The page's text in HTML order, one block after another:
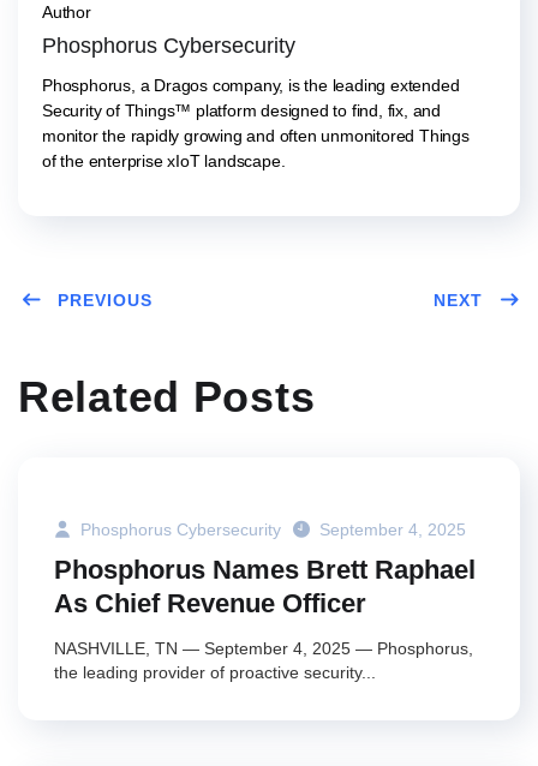
Author
Phosphorus Cybersecurity
Phosphorus, a Dragos company, is the leading extended
Security of Things™ platform designed to find, fix, and
monitor the rapidly growing and often unmonitored Things
of the enterprise xIoT landscape.
PREVIOUS NEXT
Related Posts
Phosphorus Cybersecurity September 4, 2025
Phosphorus Names Brett Raphael
As Chief Revenue Officer
NASHVILLE, TN — September 4, 2025 — Phosphorus,
the leading provider of proactive security...